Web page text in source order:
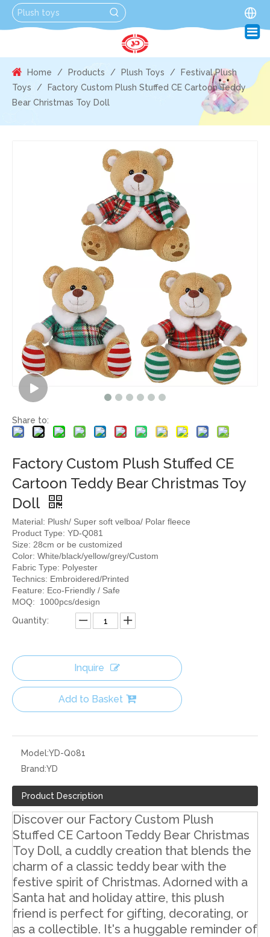
Home / Products / Plush Toys /
Festival Plush
Toys
/
Factory Custom Plush Stuffed CE Cartoon Teddy
Bear Christmas Toy Doll
Share to:
Factory Custom Plush Stuffed CE
Cartoon Teddy Bear Christmas Toy
Doll
Material: Plush/ Super soft velboa/ Polar fleece
Product Type: YD-Q081
Size: 28cm or be customized
Color: White/black/yellow/grey/Custom
Fabric Type: Polyester
Technics: Embroidered/Printed
Feature: Eco-Friendly / Safe
MOQ: 1000pcs/design
Quantity:
Inquire
Add to Basket
Model:YD-Q081
Brand:YD
Product Description
Discover our Factory Custom Plush
Stuffed CE Cartoon Teddy Bear Christmas
Toy Doll, a cuddly creation that blends the
charm of a classic teddy bear with the
festive spirit of Christmas. Adorned with a
Santa hat and holiday attire, this plush
friend is perfect for gifting, decorating, or
as a collectible. It's a huggable reminder of